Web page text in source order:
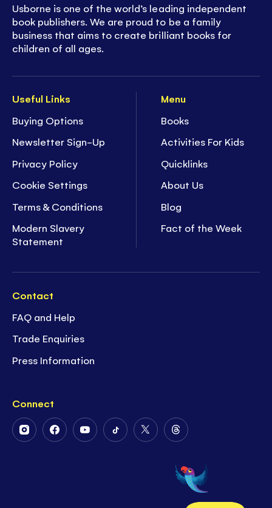
Useful Links
Buying Options
Newsletter Sign-Up
Privacy Policy
Cookie Settings
Terms & Conditions
Modern Slavery
Statement
Menu
Books
Activities For Kids
Quicklinks
About Us
Blog
Fact of the Week
Contact
FAQ and Help
Trade Enquiries
Press Information
Connect
FollowFollowFollowFollowFollow
Twitter
Follow
on
Threads
Usborne is one of the world’s leading independent
book publishers. We are proud to be a family
business that aims to create brilliant books for
children of all ages.